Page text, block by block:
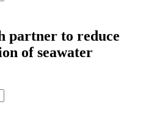
partner to reduce
of seawater